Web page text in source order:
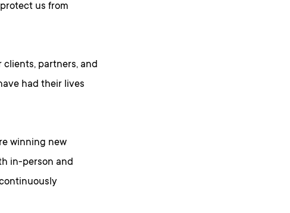
us from
partners, and
had their lives
winning new
in-person and